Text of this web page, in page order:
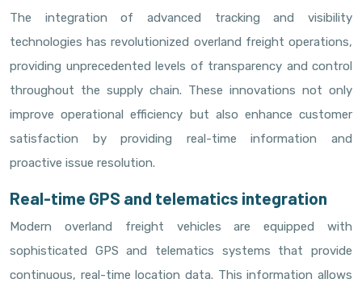
The integration of advanced tracking and visibility
technologies has revolutionized overland freight operations,
providing unprecedented levels of transparency and control
throughout the supply chain. These innovations not only
improve operational efficiency but also enhance customer
satisfaction by providing real-time information and
proactive issue resolution.
Real-time GPS and telematics integration
Modern overland freight vehicles are equipped with
sophisticated GPS and telematics systems that provide
continuous, real-time location data. This information allows